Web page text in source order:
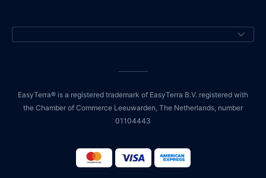
EasyTerra® is a registered trademark of EasyTerra B.V. registered with
the Chamber of Commerce Leeuwarden, The Netherlands, number
01104443